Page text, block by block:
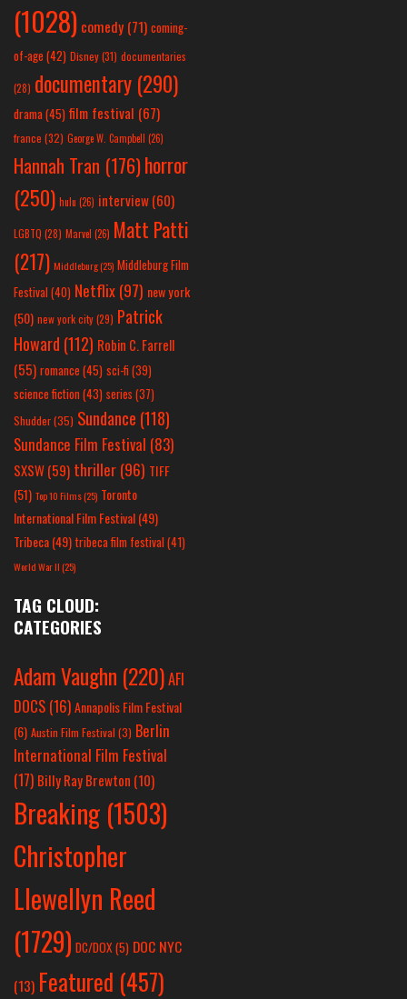
(1028) comedy (71) coming-
of-age (42) Disney(31) documentaries
(28) documentary (290)
drama(45) film festival (67)
france (32) George W. Campbell (26)
Hannah Tran (176)horror
(250) hulu (26) interview(60)
LGBTQ (28) Marvel (26) Matt Patti
(217) Middleburg(25) Middleburg Film
Festival(40) Netflix(97) new york
(50) new york city(29) Patrick
Howard (112) Robin C. Farrell
(55) romance(45) sci-fi (39)
science fiction(43) series (37)
Shudder(35) Sundance (118)
Sundance Film Festival (83)
SXSW(59) thriller(96) TIFF
(51) Top 10 Films(25) Toronto
International Film Festival(49)
Tribeca(49) tribeca film festival(41)
World War II(25)
TAG CLOUD:
CATEGORIES
Adam Vaughn (220)AFI
DOCS (16)Annapolis Film Festival
(6) Austin Film Festival (3) Berlin
International Film Festival
(17) Billy Ray Brewton (10)
Breaking (1503)
Christopher
Llewellyn Reed
(1729) DC/DOX(5) DOC NYC
(13) Featured (457)